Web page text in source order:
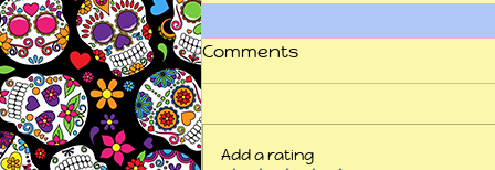
Comments
Add a rating